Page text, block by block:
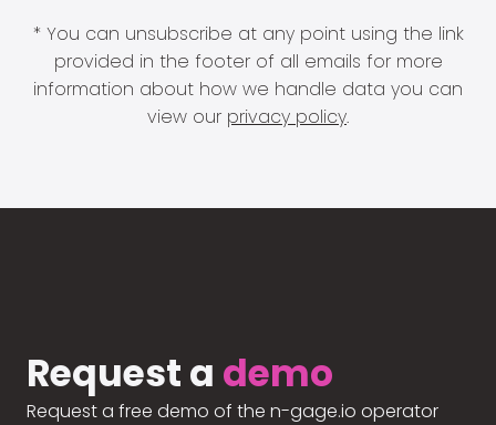
* You can unsubscribe at any point using the link
provided in the footer of all emails for more
information about how we handle data you can
view our privacy policy.
Request a demo
Request a free demo of the n-gage.io operator